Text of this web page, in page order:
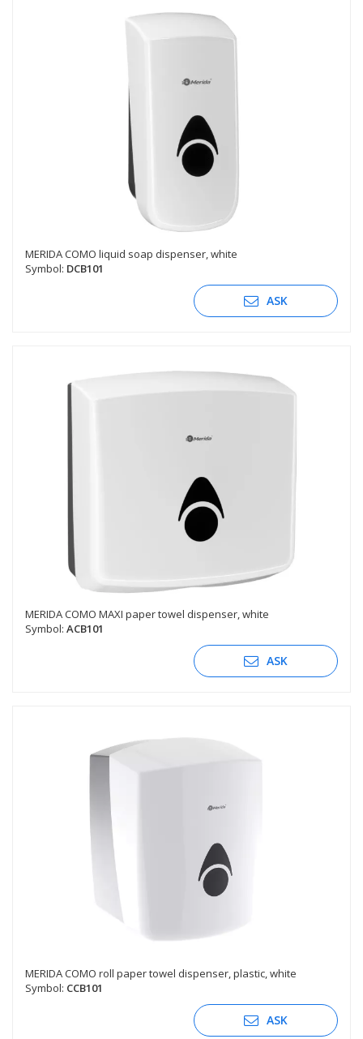
MERIDA COMO liquid soap dispenser, white
Symbol: DCB101
ASK
MERIDA COMO MAXI paper towel dispenser, white
Symbol: ACB101
ASK
MERIDA COMO roll paper towel dispenser, plastic, white
Symbol: CCB101
ASK